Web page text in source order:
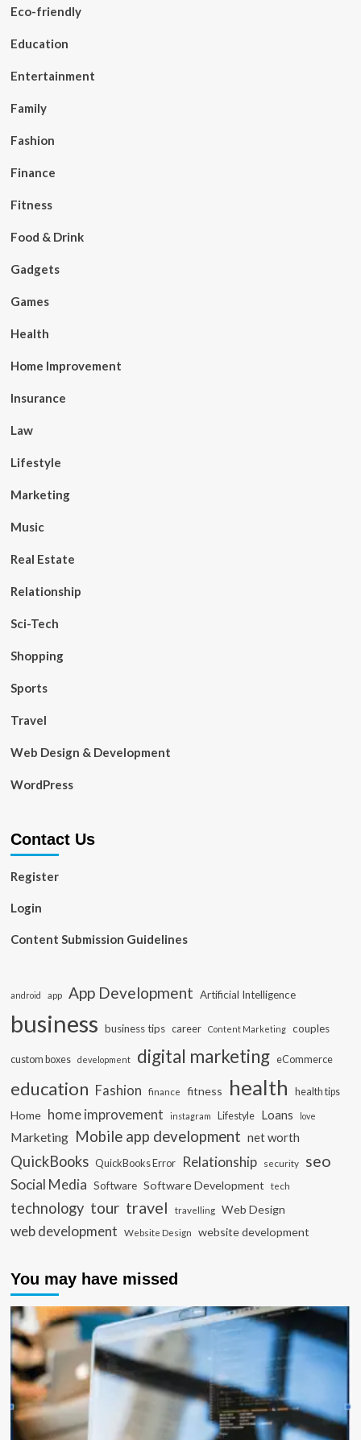
Eco-friendly
Education
Entertainment
Family
Fashion
Finance
Fitness
Food & Drink
Gadgets
Games
Health
Home Improvement
Insurance
Law
Lifestyle
Marketing
Music
Real Estate
Relationship
Sci-Tech
Shopping
Sports
Travel
Web Design & Development
WordPress
Contact Us
Register
Login
Content Submission Guidelines
android app App Development Artificial Intelligence
business business tips career Content Marketing couples
custom boxes development digital marketing eCommerce
education Fashion finance fitness health health tips
Home home improvement instagram Lifestyle Loans love
Marketing Mobile app development net worth
QuickBooks QuickBooks Error Relationship security seo
Social Media Software Software Development tech
technology tour travel travelling Web Design
web development Website Design website development
You may have missed